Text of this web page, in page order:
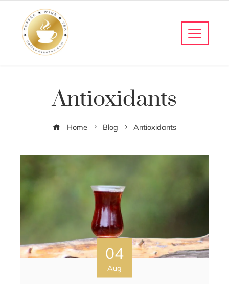
Antioxidants
Home Blog Antioxidants
04
Aug